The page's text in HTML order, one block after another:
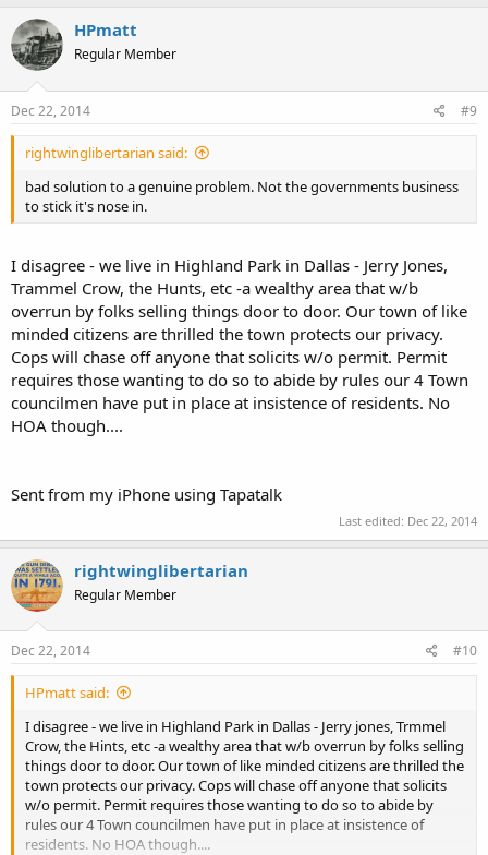
HPmatt
Regular Member
Dec 22, 2014 #9
rightwinglibertarian said:
bad solution to a genuine problem. Not the governments business
to stick it's nose in.
I disagree - we live in Highland Park in Dallas - Jerry Jones,
Trammel Crow, the Hunts, etc -a wealthy area that w/b
overrun by folks selling things door to door. Our town of like
minded citizens are thrilled the town protects our privacy.
Cops will chase off anyone that solicits w/o permit. Permit
requires those wanting to do so to abide by rules our 4 Town
councilmen have put in place at insistence of residents. No
HOA though....
Sent from my iPhone using Tapatalk
Last edited: Dec 22, 2014
rightwinglibertarian
Regular Member
Dec 22, 2014 #10
HPmatt said:
I disagree - we live in Highland Park in Dallas - Jerry jones, Trmmel
Crow, the Hints, etc -a wealthy area that w/b overrun by folks selling
things door to door. Our town of like minded citizens are thrilled the
town protects our privacy. Cops will chase off anyone that solicits
w/o permit. Permit requires those wanting to do so to abide by
rules our 4 Town councilmen have put in place at insistence of
residents. No HOA though....